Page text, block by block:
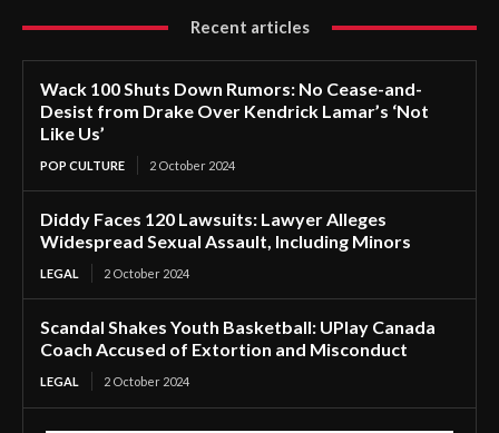
Recent articles
Wack 100 Shuts Down Rumors: No Cease-and-
Desist from Drake Over Kendrick Lamar’s ‘Not
Like Us’
POP CULTURE 2 October 2024
Diddy Faces 120 Lawsuits: Lawyer Alleges
Widespread Sexual Assault, Including Minors
LEGAL 2 October 2024
Scandal Shakes Youth Basketball: UPlay Canada
Coach Accused of Extortion and Misconduct
LEGAL 2 October 2024